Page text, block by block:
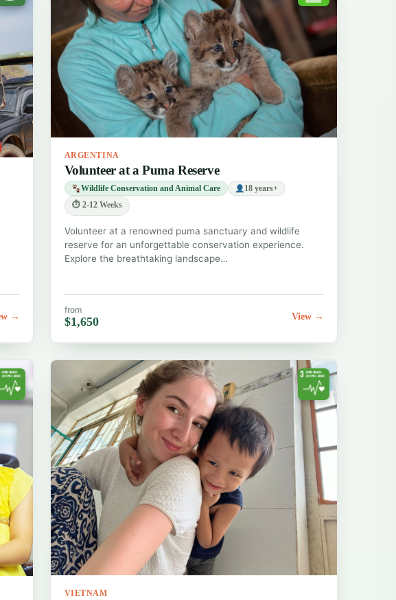
→
ARGENTINA
Volunteer at a Puma Reserve
Wildlife Conservation and Animal Care
18 years+
⏱ 2-12 Weeks
Volunteer at a renowned puma sanctuary and wildlife
reserve for an unforgettable conservation experience.
Explore the breathtaking landscape…
from
$1,650 View →
VIETNAM